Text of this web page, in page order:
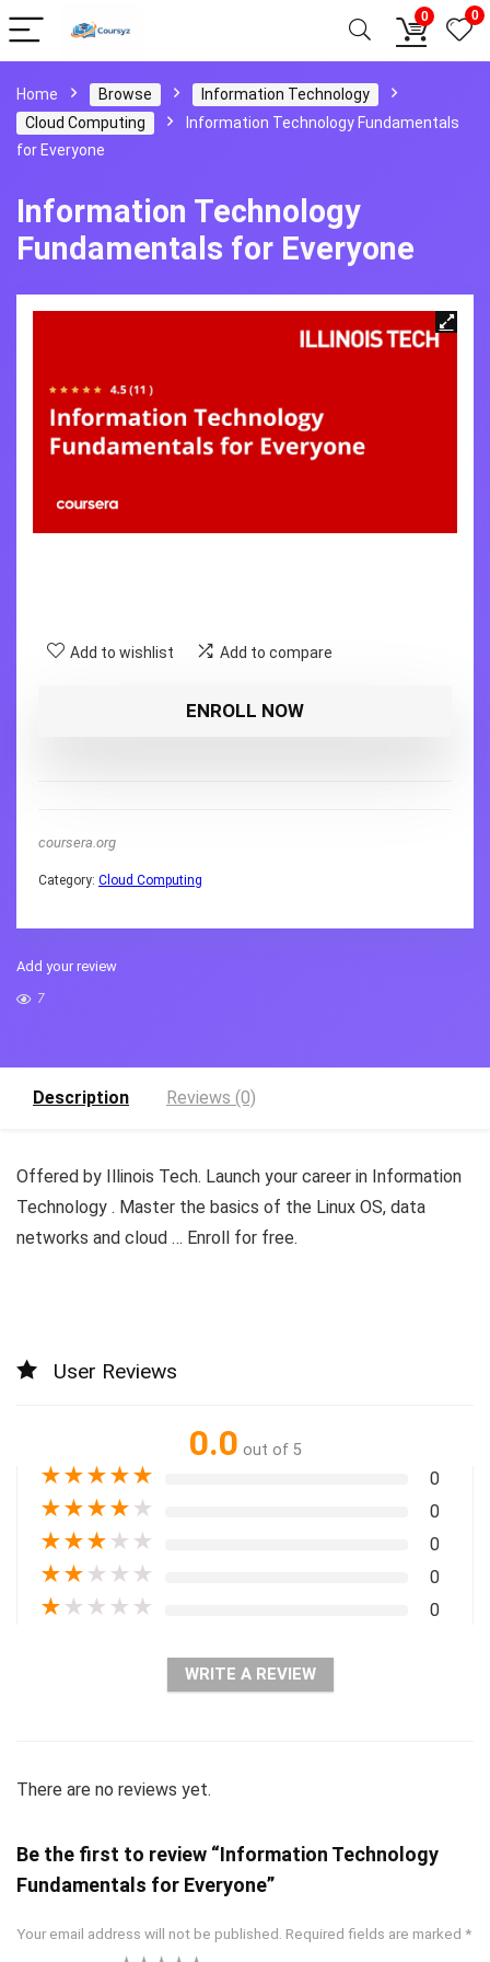
0 0
Home Browse
Information Technology
Cloud Computing
Information Technology Fundamentals
for Everyone
Information Technology
Fundamentals for Everyone
Add to wishlist Add to compare
ENROLL NOW
coursera.org
Category: Cloud Computing
Add your review
7
Description Reviews (0)
Offered by Illinois Tech. Launch your career in Information
Technology . Master the basics of the Linux OS, data
networks and cloud … Enroll for free.
User Reviews
0.0 out of 5
★★★★★ 0
★★★★ ★ 0
★★★ ★ ★ 0
★★ ★ ★ ★ 0
★ ★ ★ ★ ★ 0
WRITE A REVIEW
There are no reviews yet.
Be the first to review “Information Technology
Fundamentals for Everyone”
Your email address will not be published. Required fields are marked *